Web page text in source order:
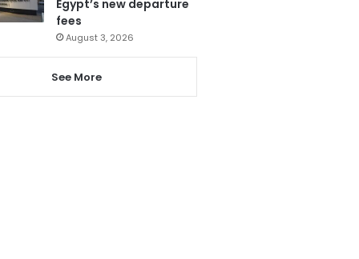
Egypt’s new departure
fees
August 3, 2026
See More